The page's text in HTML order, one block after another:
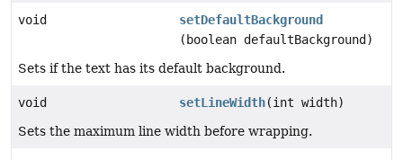
void
setDefaultBackground
(boolean defaultBackground)
Sets if the text has its default background.
void setLineWidth(int width)
Sets the maximum line width before wrapping.